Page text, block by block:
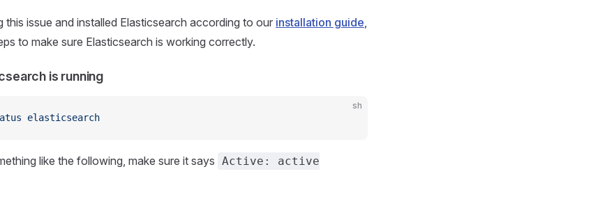
this issue and installed Elasticsearch according to our installation guide,
to make sure Elasticsearch is working correctly.
is running
sh
elasticsearch
like the following, make sure it says Active: active